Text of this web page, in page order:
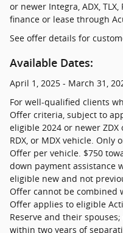
or newer Integra, ADX,
finance or lease through
See offer details for
Available Dates:
April 1, 2025 - March 31,
For well-qualified clients
Offer criteria, subject to
eligible 2024 or newer ZDX
RDX, or MDX vehicle.
Offer per vehicle. $750
down payment assistance
eligible new and not
Offer cannot be combined
Offer applies to eligible
Reserve and their
within two years of